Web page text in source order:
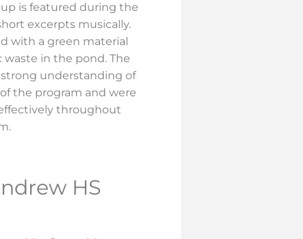
is featured during the
excerpts musically.
with a green material
in the pond. The
understanding of
the program and were
throughout
HS